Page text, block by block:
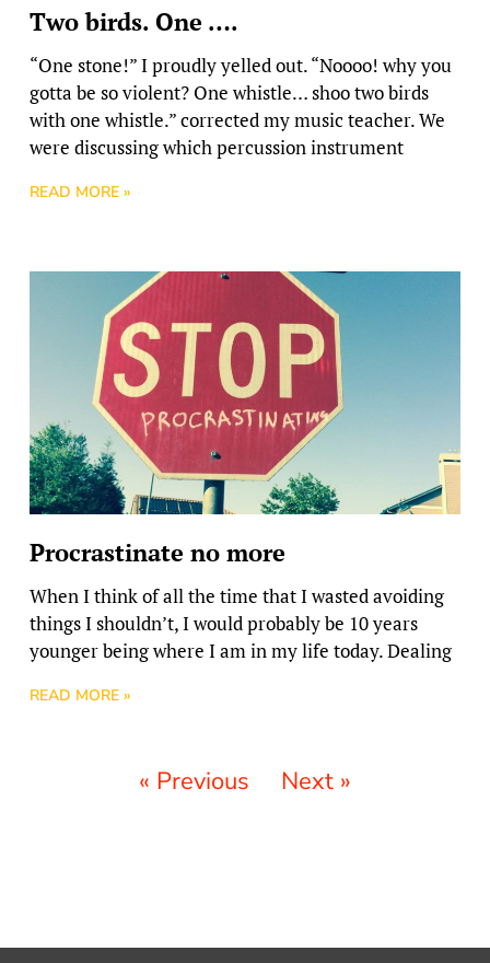
Two birds. One ….
“One stone!” I proudly yelled out. “Noooo! why you
gotta be so violent? One whistle… shoo two birds
with one whistle.” corrected my music teacher. We
were discussing which percussion instrument
READ MORE »
Procrastinate no more
When I think of all the time that I wasted avoiding
things I shouldn’t, I would probably be 10 years
younger being where I am in my life today. Dealing
READ MORE »
« Previous Next »